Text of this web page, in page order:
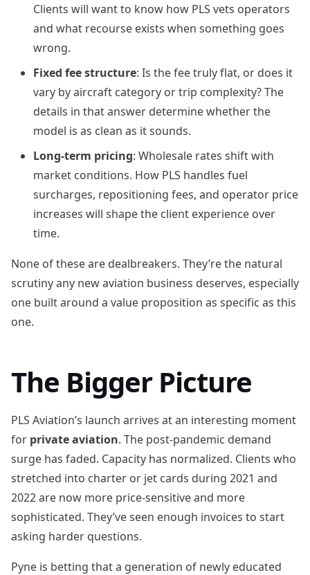
Clients will want to know how PLS vets operators
and what recourse exists when something goes
wrong.
Fixed fee structure: Is the fee truly flat, or does it
vary by aircraft category or trip complexity? The
details in that answer determine whether the
model is as clean as it sounds.
Long-term pricing: Wholesale rates shift with
market conditions. How PLS handles fuel
surcharges, repositioning fees, and operator price
increases will shape the client experience over
time.
None of these are dealbreakers. They’re the natural
scrutiny any new aviation business deserves, especially
one built around a value proposition as specific as this
one.
The Bigger Picture
PLS Aviation’s launch arrives at an interesting moment
for private aviation. The post-pandemic demand
surge has faded. Capacity has normalized. Clients who
stretched into charter or jet cards during 2021 and
2022 are now more price-sensitive and more
sophisticated. They’ve seen enough invoices to start
asking harder questions.
Pyne is betting that a generation of newly educated